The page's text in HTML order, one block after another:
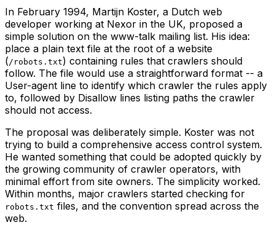
In February 1994, Martijn Koster, a Dutch web
developer working at Nexor in the UK, proposed a
simple solution on the www-talk mailing list. His idea:
place a plain text file at the root of a website
( /robots.txt) containing rules that crawlers should
follow. The file would use a straightforward format -- a
User-agent line to identify which crawler the rules apply
to, followed by Disallow lines listing paths the crawler
should not access.
The proposal was deliberately simple. Koster was not
trying to build a comprehensive access control system.
He wanted something that could be adopted quickly by
the growing community of crawler operators, with
minimal effort from site owners. The simplicity worked.
Within months, major crawlers started checking for
robots.txt files, and the convention spread across the
web.